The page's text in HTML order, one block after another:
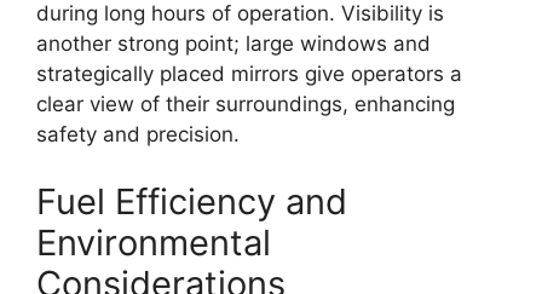
during long hours of operation. Visibility is
another strong point; large windows and
strategically placed mirrors give operators a
clear view of their surroundings, enhancing
safety and precision.
Fuel Efficiency and
Environmental
Considerations